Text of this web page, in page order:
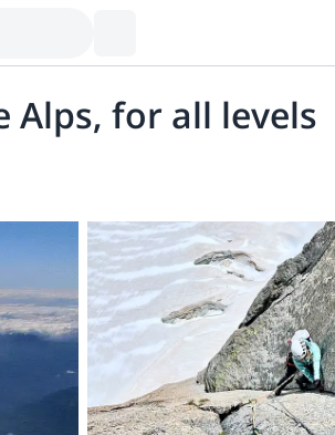
Alps, for all levels